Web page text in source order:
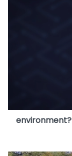
environment?